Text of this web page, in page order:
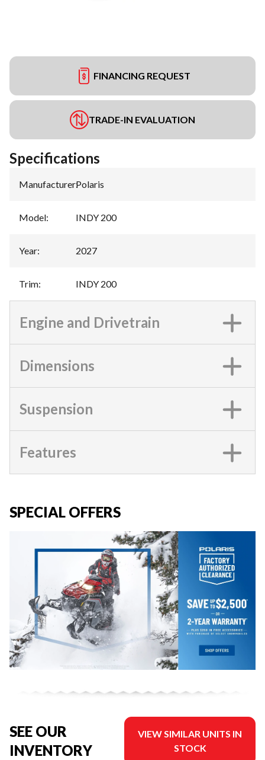
FINANCING REQUEST
TRADE-IN EVALUATION
Specifications
Manufacturer:Polaris
Model: INDY 200
Year: 2027
Trim: INDY 200
Engine and Drivetrain
Dimensions
Suspension
Features
SPECIAL OFFERS
SEE OUR
INVENTORY
VIEW SIMILAR UNITS IN
STOCK